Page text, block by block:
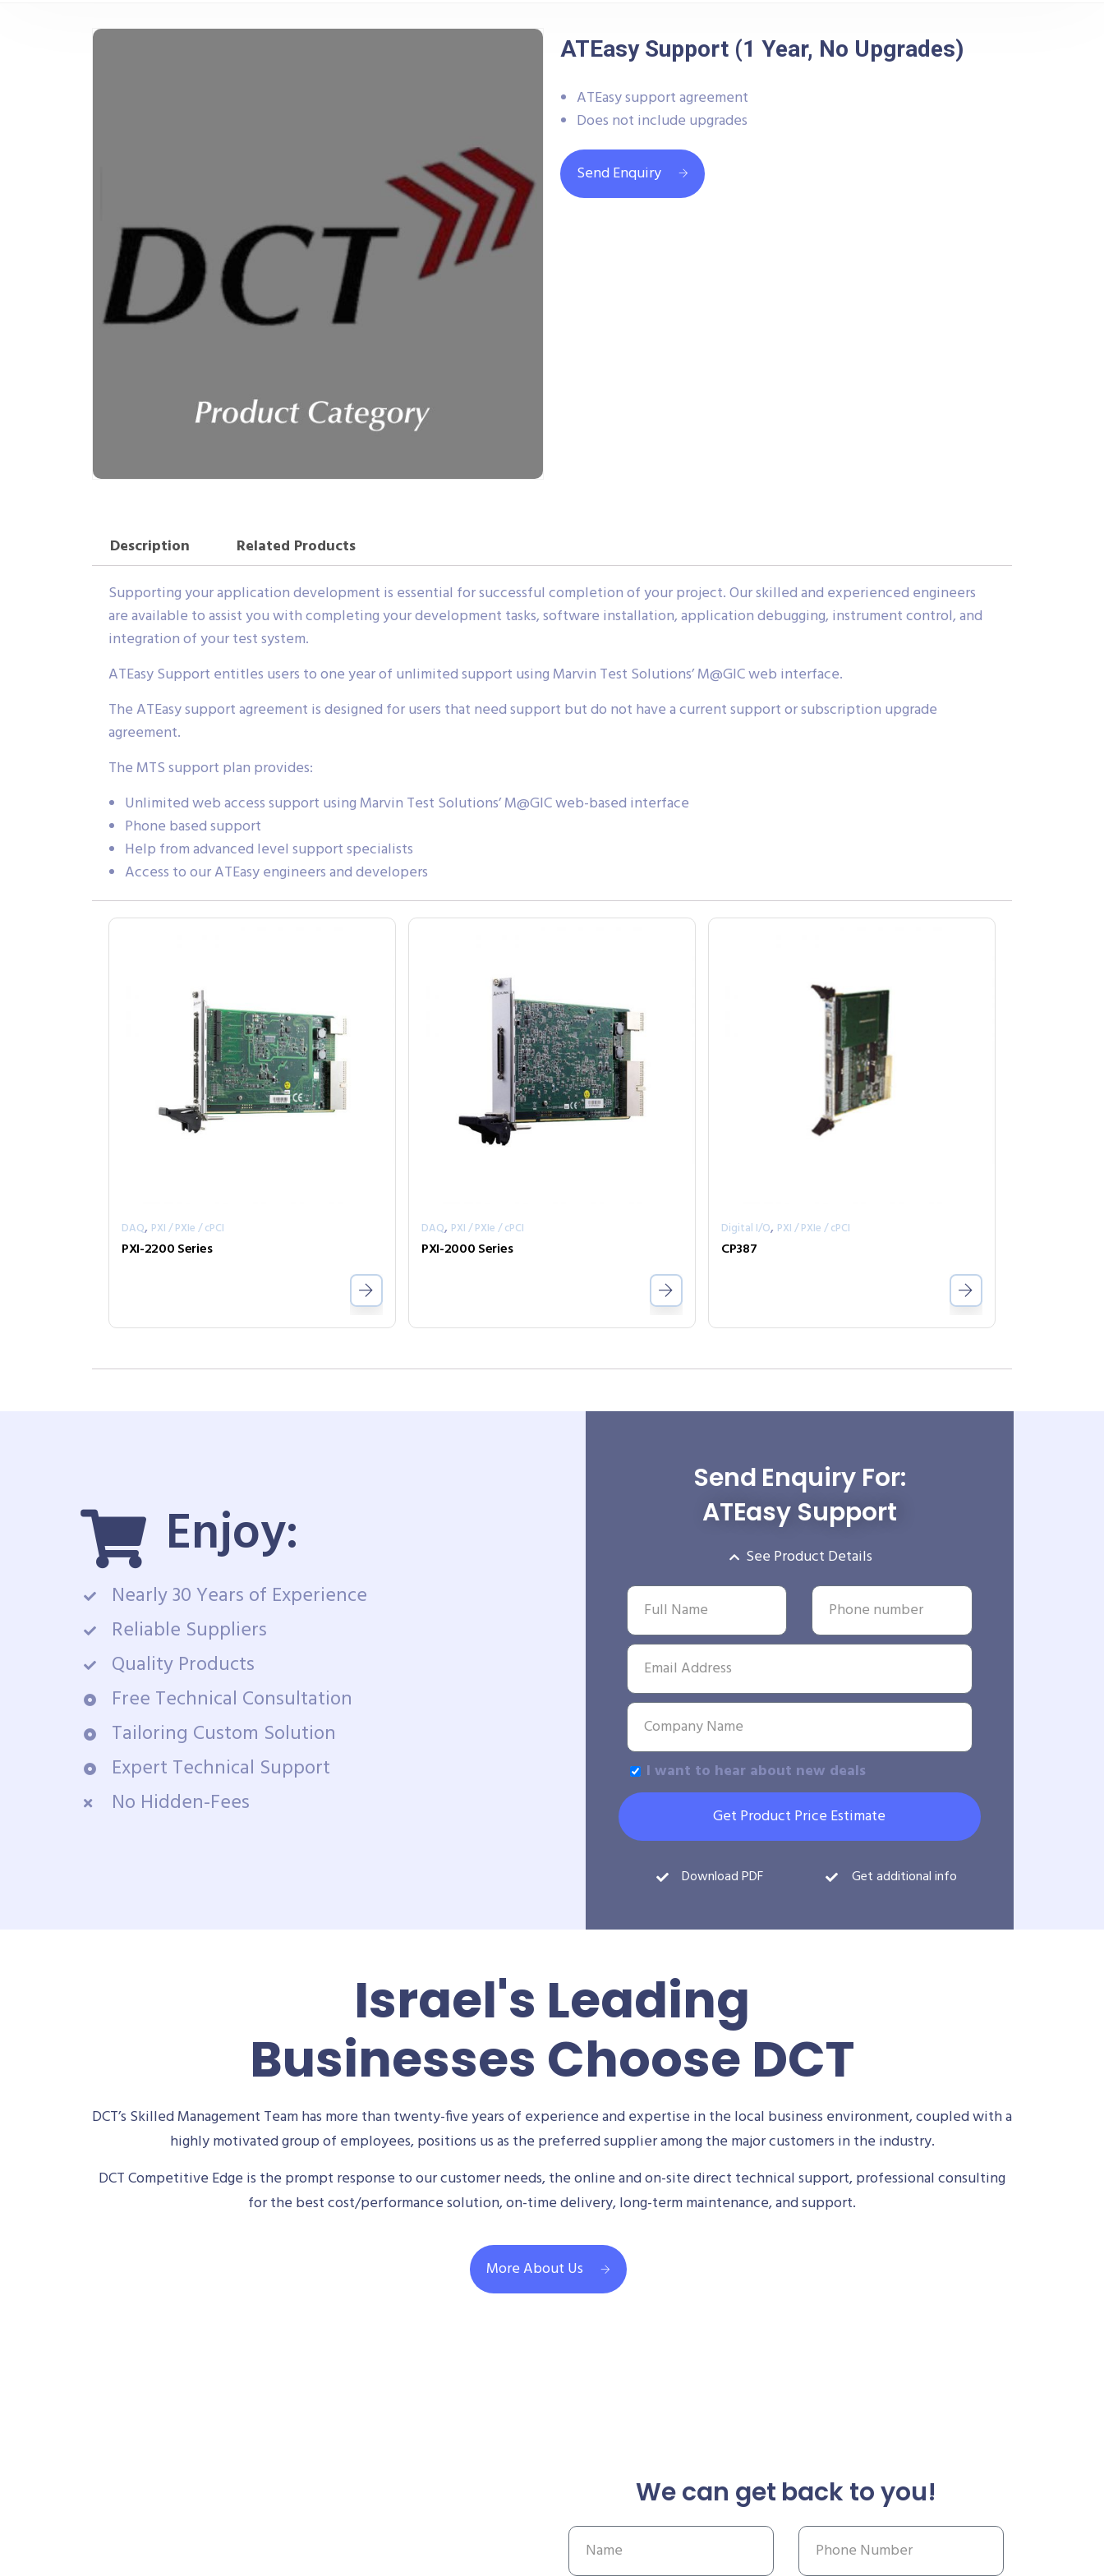
ATEasy Support (1 Year, No Upgrades)
ATEasy support agreement
Does not include upgrades
Send Enquiry
Description
Related Products
Supporting your application development is essential for successful completion of your project. Our skilled and experienced engineers
are available to assist you with completing your development tasks, software installation, application debugging, instrument control, and
integration of your test system.
ATEasy Support entitles users to one year of unlimited support using Marvin Test Solutions’ M@GIC web interface.
The ATEasy support agreement is designed for users that need support but do not have a current support or subscription upgrade
agreement.
The MTS support plan provides:
Unlimited web access support using Marvin Test Solutions’ M@GIC web-based interface
Phone based support
Help from advanced level support specialists
Access to our ATEasy engineers and developers
DAQ, PXI / PXIe / cPCI
PXI-2200 Series
DAQ, PXI / PXIe / cPCI
PXI-2000 Series
Digital I/O, PXI / PXIe / cPCI
CP387
Enjoy:
Nearly 30 Years of Experience
Reliable Suppliers
Quality Products
Free Technical Consultation
Tailoring Custom Solution
Expert Technical Support
No Hidden-Fees
Send Enquiry For:
ATEasy Support
See Product Details
I want to hear about new deals
Get Product Price Estimate
Download PDF Get additional info
Israel's Leading
Businesses Choose DCT
DCT’s Skilled Management Team has more than twenty-five years of experience and expertise in the local business environment, coupled with a
highly motivated group of employees, positions us as the preferred supplier among the major customers in the industry.
DCT Competitive Edge is the prompt response to our customer needs, the online and on-site direct technical support, professional consulting
for the best cost/performance solution, on-time delivery, long-term maintenance, and support.
More About Us
We can get back to you!